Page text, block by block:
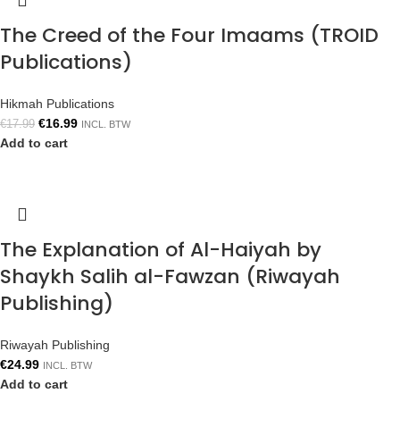
The Creed of the Four Imaams (TROID
Publications)
Hikmah Publications
€17.99 €16.99 INCL. BTW
Add to cart
The Explanation of Al-Haiyah by
Shaykh Salih al-Fawzan (Riwayah
Publishing)
Riwayah Publishing
€24.99 INCL. BTW
Add to cart